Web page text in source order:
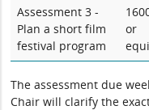
Assessment 3 -
Plan a short film
festival program
or
The assessment due
Chair will clarify the